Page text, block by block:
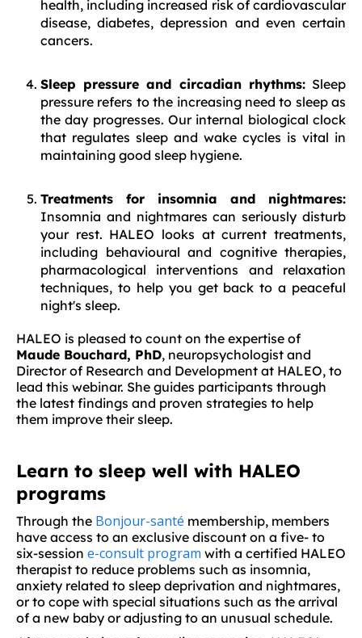
health, including increased risk of cardiovascular
disease, diabetes, depression and even certain
cancers.
Sleep pressure and circadian rhythms:Sleep
pressure refers to the increasing need to sleep as
the day progresses. Our internal biological clock
that regulates sleep and wake cycles is vital in
maintaining good sleep hygiene.
Treatments for insomnia and nightmares:
Insomnia and nightmares can seriously disturb
your rest. HALEO looks at current treatments,
including behavioural and cognitive therapies,
pharmacological interventions and relaxation
techniques, to help you get back to a peaceful
night's sleep.
HALEO is pleased to count on the expertise of
Maude Bouchard, PhD, neuropsychologist and
Director of Research and Development at HALEO, to
lead this webinar. She guides participants through
the latest findings and proven strategies to help
them improve their sleep.
Learn to sleep well with HALEO
programs
Through the Bonjour-santé membership, members
have access to an exclusive discount on a five- to
six-session e-consult program with a certified HALEO
therapist to reduce problems such as insomnia,
anxiety related to sleep deprivation and nightmares,
or to cope with special situations such as the arrival
of a new baby or adjusting to an unusual schedule.